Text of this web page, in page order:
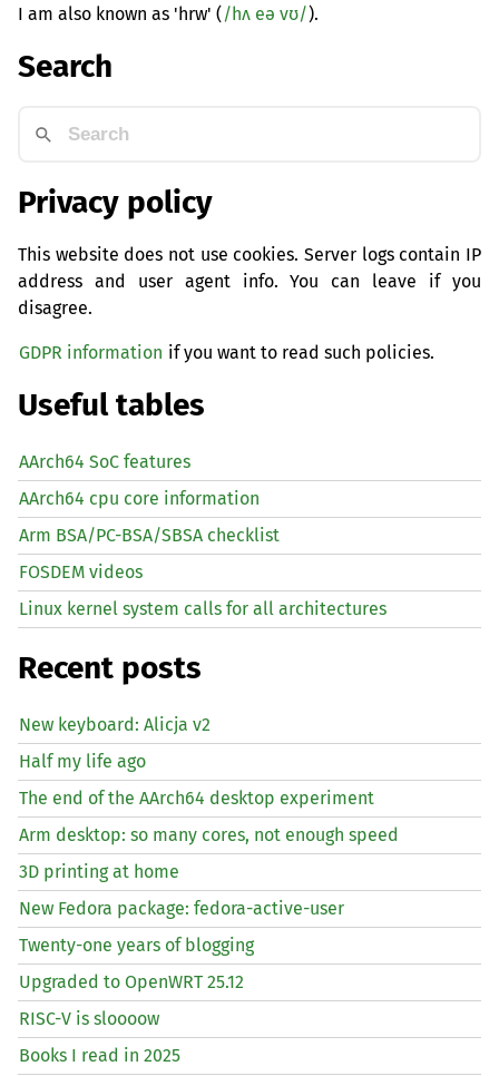
I am also known as 'hrw' (/hʌ eə vʊ/).
Search
Privacy policy
This website does not use cookies. Server logs contain IP
address and user agent info. You can leave if you
disagree.
GDPR information if you want to read such policies.
Useful tables
AArch64 SoC features
AArch64 cpu core information
Arm BSA/PC-BSA/SBSA checklist
FOSDEM videos
Linux kernel system calls for all architectures
Recent posts
New keyboard: Alicja v2
Half my life ago
The end of the AArch64 desktop experiment
Arm desktop: so many cores, not enough speed
3D printing at home
New Fedora package: fedora-active-user
Twenty-one years of blogging
Upgraded to OpenWRT 25.12
RISC-V is sloooow
Books I read in 2025